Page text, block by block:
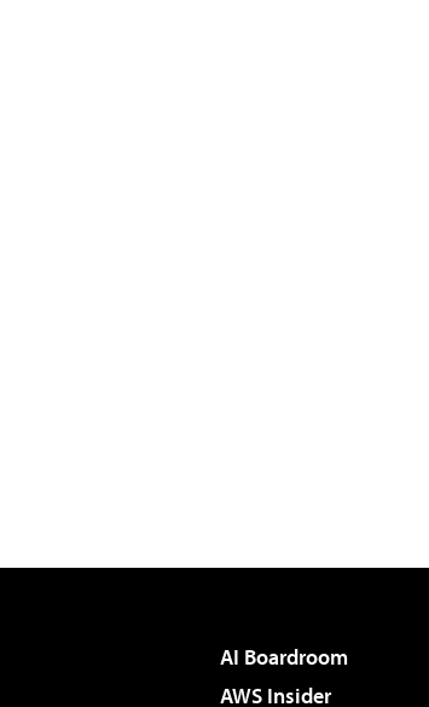
AI Boardroom
AWS Insider